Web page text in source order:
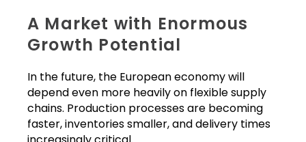
A Market with Enormous
Growth Potential
In the future, the European economy will
depend even more heavily on flexible supply
chains. Production processes are becoming
faster, inventories smaller, and delivery times